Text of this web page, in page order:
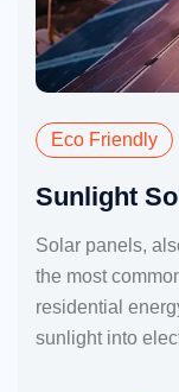
Eco Friendly
Sunlight
Solar panels,
the most
residential
sunlight into